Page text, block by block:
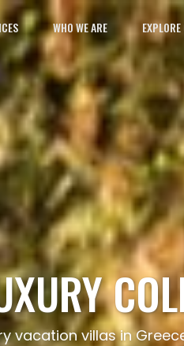
WHO WE ARE EXPLORE
vacation villas in